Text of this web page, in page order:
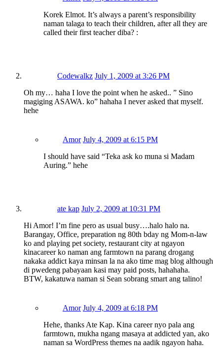
Korek Elmot. It’s always a parent’s responsibility
naman talaga to teach their children, after all they are
called their first teacher diba? :
Codewalkz July 1, 2009 at 3:26 PM
Oh my… haha I love the point when he asked.. ” Sino
magiging ASAWA. ko” hahaha I never asked that myself.
hehe
Amor July 4, 2009 at 6:15 PM
I should have said “Teka ask ko muna si Madam
Auring.” hehe
ate kap July 2, 2009 at 10:31 PM
Hi Amor! I’m fine pero as usual busy….halo halo na.
Barangay, Office, preparation ng 80th bday ng Mom-n-law
ko and playing pet society, restaurant city at ngayon
kinacareer ko naman ang farmtown na parang drogang
nakaka addict kaya minsan la na ako time mag blog although
di pwedeng pabayaan kasi may paid posts, hahahaha.
BTW, kakatuwa naman si Sean sobrang smart ang talino!
Amor July 4, 2009 at 6:18 PM
Hehe, thanks Ate Kap. Kina career nyo pala ang
farmtown, mukha ngang masaya at addicted yan, ako
naman sa WordPress themes na aadik ngayon haha.